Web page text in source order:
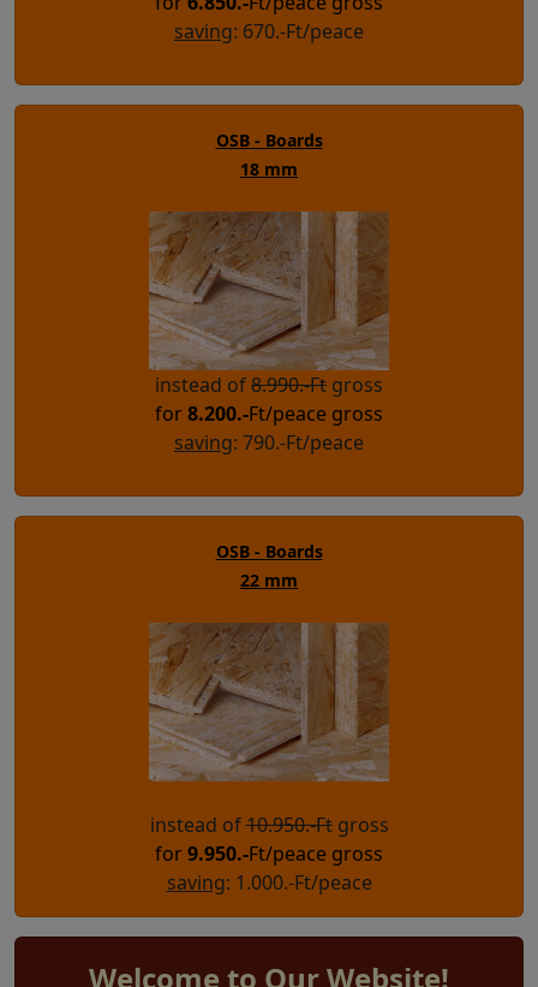
saving: 670.-Ft/peace
OSB - Boards
18 mm
instead of8.990.-Ft gross
for8.200.-Ft/peace gross
saving: 790.-Ft/peace
OSB - Boards
22 mm
instead of10.950.-Ftgross
for9.950.-Ft/peace gross
saving: 1.000.-Ft/peace
Welcome to Our Website!